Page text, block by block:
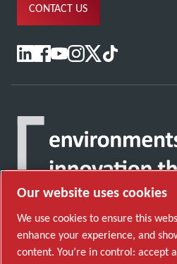
CONTACT US
Our website uses cookies
We use cookies to ensure this
enhance your experience, and
content. You’re in control: accept